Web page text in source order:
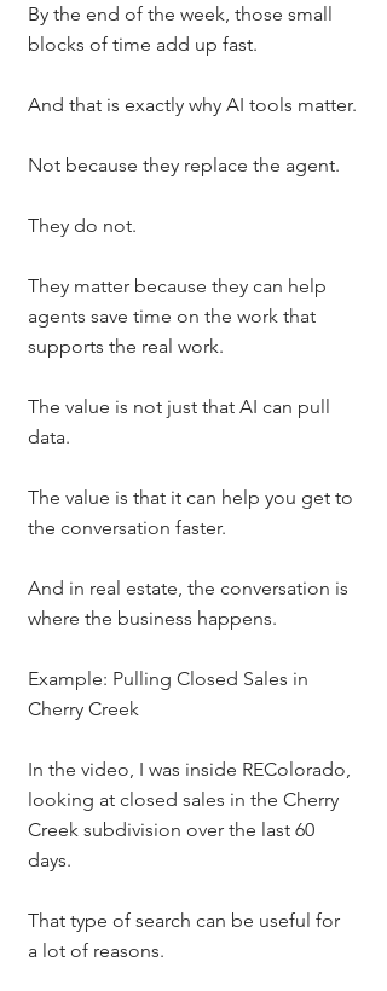
By the end of the week, those small
blocks of time add up fast.
And that is exactly why AI tools matter.
Not because they replace the agent.
They do not.
They matter because they can help
agents save time on the work that
supports the real work.
The value is not just that AI can pull
data.
The value is that it can help you get to
the conversation faster.
And in real estate, the conversation is
where the business happens.
Example: Pulling Closed Sales in
Cherry Creek
In the video, I was inside REColorado,
looking at closed sales in the Cherry
Creek subdivision over the last 60
days.
That type of search can be useful for
a lot of reasons.